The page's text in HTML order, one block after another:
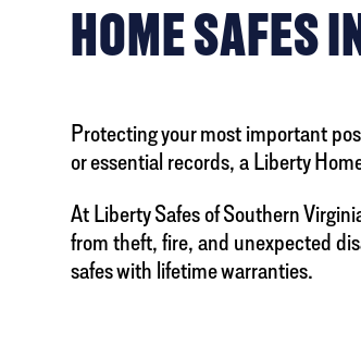
HOME SAFES
Protecting your most important
or essential records, a Liberty
At Liberty Safes of Southern
from theft, fire, and unexpected
safes with lifetime warranties.